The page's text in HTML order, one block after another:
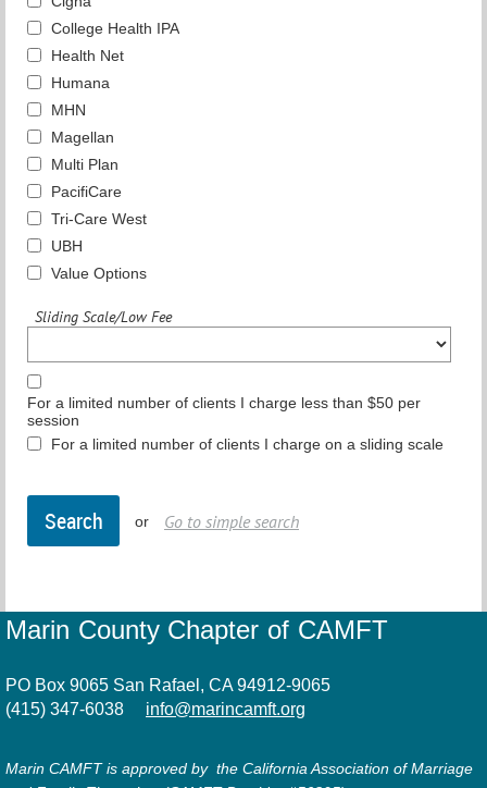
College Health IPA
Health Net
Humana
MHN
Magellan
Multi Plan
PacifiCare
Tri-Care West
UBH
Value Options
Sliding Scale/Low Fee
For a limited number of clients I charge less than $50 per
session
For a limited number of clients I charge on a sliding scale
or Go to simple search
Marin County Chapter of CAMFT
PO Box 9065 San Rafael, CA 94912-9065
(415) 347-6038
info@marincamft.org
Marin CAMFT is approved by the California Association of Marriage